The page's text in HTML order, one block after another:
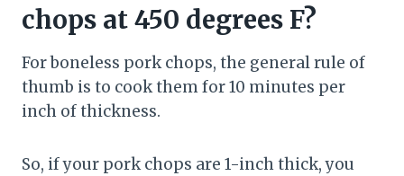
chops at 450 degrees F?
For boneless pork chops, the general rule of
thumb is to cook them for 10 minutes per
inch of thickness.
So, if your pork chops are 1-inch thick, you